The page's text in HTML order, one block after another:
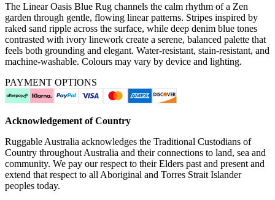
The Linear Oasis Blue Rug channels the calm rhythm of a Zen
garden through gentle, flowing linear patterns. Stripes inspired by
raked sand ripple across the surface, while deep denim blue tones
contrasted with ivory linework create a serene, balanced palette that
feels both grounding and elegant. Water-resistant, stain-resistant, and
machine-washable. Colours may vary by device and lighting.
PAYMENT OPTIONS
Acknowledgement of Country
Ruggable Australia acknowledges the Traditional Custodians of
Country throughout Australia and their connections to land, sea and
community. We pay our respect to their Elders past and present and
extend that respect to all Aboriginal and Torres Strait Islander
peoples today.